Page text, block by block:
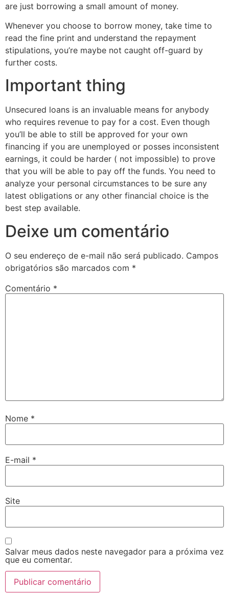
are just borrowing a small amount of money.
Whenever you choose to borrow money, take time to
read the fine print and understand the repayment
stipulations, you’re maybe not caught off-guard by
further costs.
Important thing
Unsecured loans is an invaluable means for anybody
who requires revenue to pay for a cost. Even though
you’ll be able to still be approved for your own
financing if you are unemployed or posses inconsistent
earnings, it could be harder ( not impossible) to prove
that you will be able to pay off the funds. You need to
analyze your personal circumstances to be sure any
latest obligations or any other financial choice is the
best step available.
Deixe um comentário
O seu endereço de e-mail não será publicado. Campos
obrigatórios são marcados com *
Comentário *
Nome *
E-mail *
Site
Salvar meus dados neste navegador para a próxima vez
que eu comentar.